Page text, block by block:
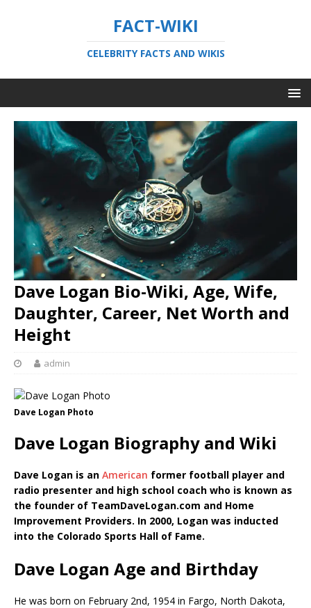
FACT-WIKI
CELEBRITY FACTS AND WIKIS
Dave Logan Bio-Wiki, Age, Wife,
Daughter, Career, Net Worth and
Height
admin
Dave Logan Photo
Dave Logan Biography and Wiki
Dave Logan is an American former football player and
radio presenter and high school coach who is known as
the founder of TeamDaveLogan.com and Home
Improvement Providers. In 2000, Logan was inducted
into the Colorado Sports Hall of Fame.
Dave Logan Age and Birthday
He was born on February 2nd, 1954 in Fargo, North Dakota,